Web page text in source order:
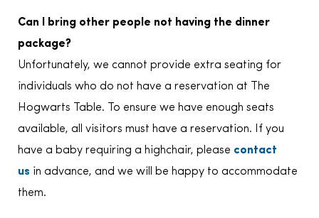
Can I bring other people not having the dinner
package?
Unfortunately, we cannot provide extra seating for
individuals who do not have a reservation at The
Hogwarts Table. To ensure we have enough seats
available, all visitors must have a reservation. If you
have a baby requiring a highchair, please contact
us in advance, and we will be happy to accommodate
them.